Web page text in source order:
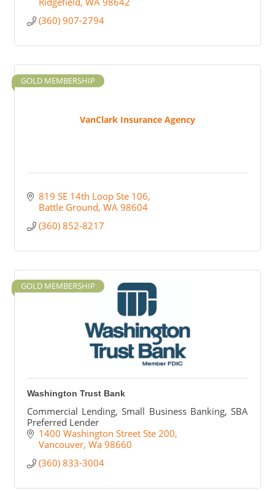
(360) 907-2794
VanClark Insurance Agency
GOLD MEMBERSHIP
819 SE 14th Loop Ste 106
Battle Ground WA 98604
(360) 852-8217
GOLD MEMBERSHIP
Washington Trust Bank
Commercial Lending, Small Business Banking, SBA
Preferred Lender
1400 Washington Street Ste 200
Vancouver Wa 98660
(360) 833-3004